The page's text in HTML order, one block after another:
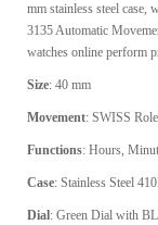
mm stainless steel case,
3135 Automatic
watches online perform
Size: 40 mm
Movement: SWISS
Functions: Hours,
Case: Stainless Steel
Dial: Green Dial with